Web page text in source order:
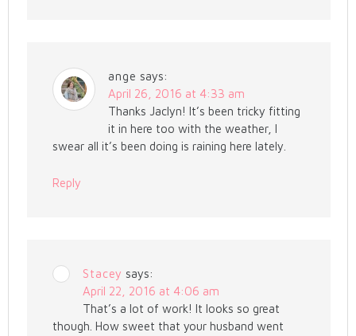
ange says:
April 26, 2016 at 4:33 am
Thanks Jaclyn! It’s been tricky fitting
it in here too with the weather, I
swear all it’s been doing is raining here lately.
Reply
Stacey says:
April 22, 2016 at 4:06 am
That’s a lot of work! It looks so great
though. How sweet that your husband went